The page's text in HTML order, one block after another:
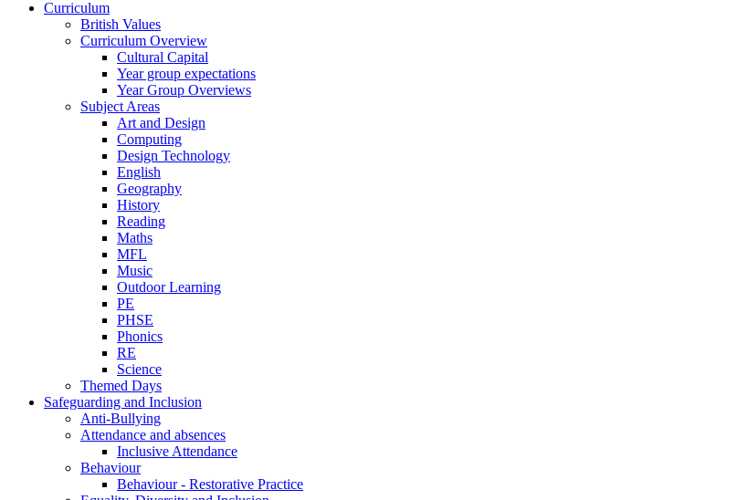
Curriculum
British Values
Curriculum Overview
Cultural Capital
Year group expectations
Year Group Overviews
Subject Areas
Art and Design
Computing
Design Technology
English
Geography
History
Reading
Maths
MFL
Music
Outdoor Learning
PE
PHSE
Phonics
RE
Science
Themed Days
Safeguarding and Inclusion
Anti-Bullying
Attendance and absences
Inclusive Attendance
Behaviour
Behaviour - Restorative Practice